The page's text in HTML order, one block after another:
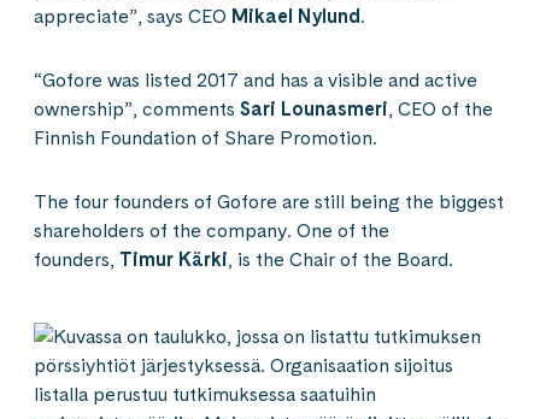
appreciate”, says CEO Mikael Nylund.
“Gofore was listed 2017 and has a visible and active
ownership”, comments Sari Lounasmeri, CEO of the
Finnish Foundation of Share Promotion.
The four founders of Gofore are still being the biggest
shareholders of the company. One of the
founders, Timur Kärki, is the Chair of the Board.